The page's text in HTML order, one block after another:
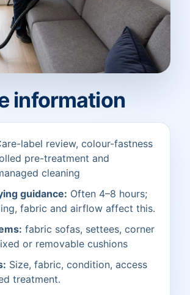
information
label review, colour-fastness
pre-treatment and
cleaning
guidance: Often 4–8 hours;
fabric and airflow affect this.
fabric sofas, settees, corner
or removable cushions
Size, fabric, condition, access
treatment.